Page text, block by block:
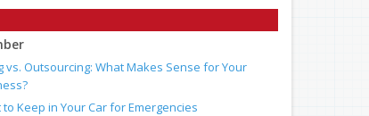
vs. Outsourcing: What Makes Sense for Your
to Keep in Your Car for Emergencies